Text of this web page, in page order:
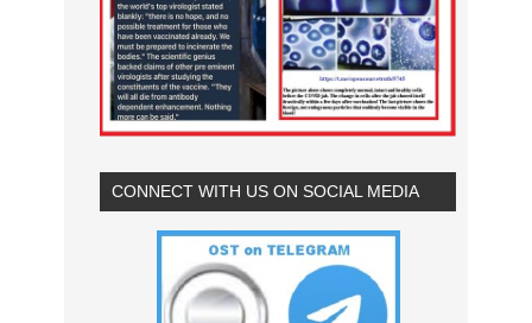
CONNECT WITH US ON SOCIAL MEDIA